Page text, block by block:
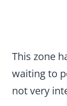
This zone
waiting to
not very